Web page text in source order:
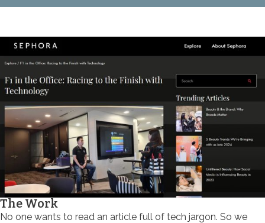
The Work
No one wants to read an article full of tech jargon. So we